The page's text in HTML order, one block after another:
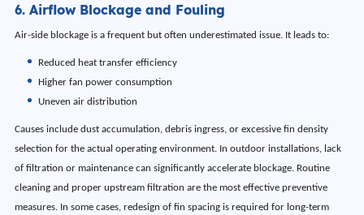
6. Airflow Blockage and Fouling
Air-side blockage is a frequent but often underestimated issue. It leads to:
Reduced heat transfer efficiency
Higher fan power consumption
Uneven air distribution
Causes include dust accumulation, debris ingress, or excessive fin density
selection for the actual operating environment. In outdoor installations, lack
of filtration or maintenance can significantly accelerate blockage. Routine
cleaning and proper upstream filtration are the most effective preventive
measures. In some cases, redesign of fin spacing is required for long-term